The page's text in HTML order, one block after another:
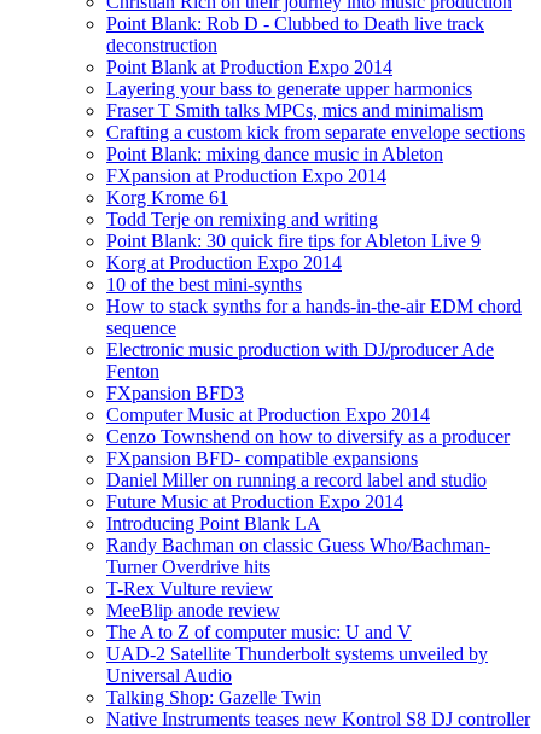
Point Blank: Rob D - Clubbed to Death live track
deconstruction
Point Blank at Production Expo 2014
Layering your bass to generate upper harmonics
Fraser T Smith talks MPCs, mics and minimalism
Crafting a custom kick from separate envelope sections
Point Blank: mixing dance music in Ableton
FXpansion at Production Expo 2014
Korg Krome 61
Todd Terje on remixing and writing
Point Blank: 30 quick fire tips for Ableton Live 9
Korg at Production Expo 2014
10 of the best mini-synths
How to stack synths for a hands-in-the-air EDM chord
sequence
Electronic music production with DJ/producer Ade
Fenton
FXpansion BFD3
Computer Music at Production Expo 2014
Cenzo Townshend on how to diversify as a producer
FXpansion BFD- compatible expansions
Daniel Miller on running a record label and studio
Future Music at Production Expo 2014
Introducing Point Blank LA
Randy Bachman on classic Guess Who/Bachman-
Turner Overdrive hits
T-Rex Vulture review
MeeBlip anode review
The A to Z of computer music: U and V
UAD-2 Satellite Thunderbolt systems unveiled by
Universal Audio
Talking Shop: Gazelle Twin
Native Instruments teases new Kontrol S8 DJ controller